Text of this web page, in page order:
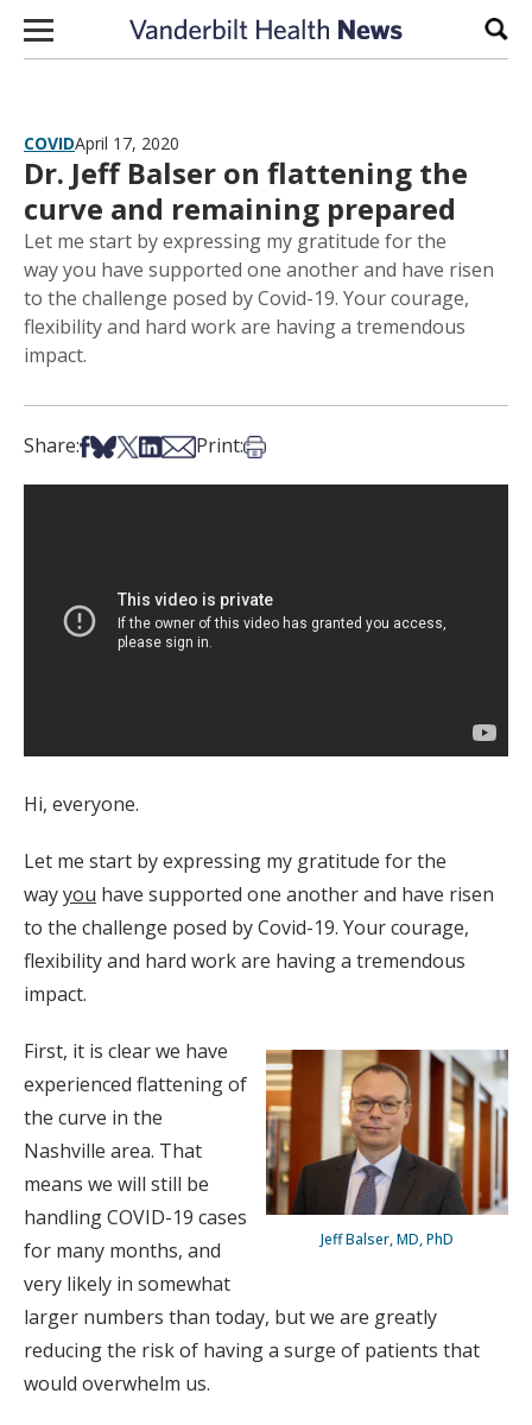
Skip to content
COVIDApril 17, 2020
Dr. Jeff Balser on flattening the
curve and remaining prepared
Let me start by expressing my gratitude for the
way you have supported one another and have risen
to the challenge posed by Covid-19. Your courage,
flexibility and hard work are having a tremendous
impact.
Share:Share on Facebook
Share on Bsky
Share on X
Share on LinkedIn
Share via Email
Print:Print this article
Hi, everyone.
Let me start by expressing my gratitude for the
wayyou have supported one another and have risen
to the challenge posed by Covid-19. Your courage,
flexibility and hard work are having a tremendous
impact.
Jeff Balser, MD, PhD
First, it is clear we have
experienced flattening of
the curve in the
Nashville area. That
means we will still be
handling COVID-19 cases
for many months, and
very likely in somewhat
larger numbers than today, but we are greatly
reducing the risk of having a surge of patients that
would overwhelm us.